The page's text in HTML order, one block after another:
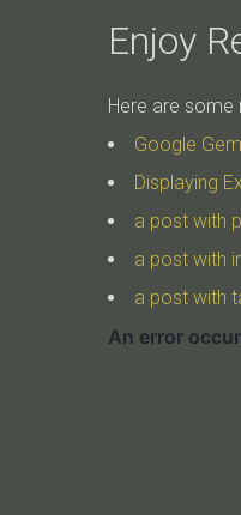
Enjoy
Here are some
Google
Displaying
a post with
a post with
a post with